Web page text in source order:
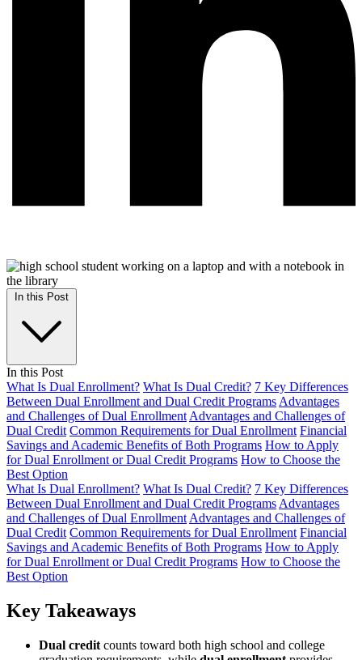
In this Post
In this Post
What Is Dual Enrollment? What Is Dual Credit? 7 Key Differences
Between Dual Enrollment and Dual Credit Programs Advantages
and Challenges of Dual Enrollment Advantages and Challenges of
Dual Credit Common Requirements for Dual Enrollment Financial
Savings and Academic Benefits of Both Programs How to Apply
for Dual Enrollment or Dual Credit Programs How to Choose the
Best Option
What Is Dual Enrollment? What Is Dual Credit? 7 Key Differences
Between Dual Enrollment and Dual Credit Programs Advantages
and Challenges of Dual Enrollment Advantages and Challenges of
Dual Credit Common Requirements for Dual Enrollment Financial
Savings and Academic Benefits of Both Programs How to Apply
for Dual Enrollment or Dual Credit Programs How to Choose the
Best Option
Key Takeaways
Dual credit counts toward both high school and college